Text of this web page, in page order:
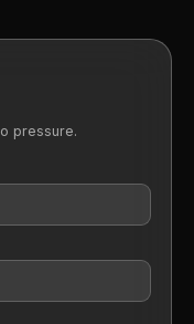
pressure.